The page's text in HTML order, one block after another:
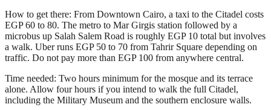
How to get there: From Downtown Cairo, a taxi to the Citadel costs
EGP 60 to 80. The metro to Mar Girgis station followed by a
microbus up Salah Salem Road is roughly EGP 10 total but involves
a walk. Uber runs EGP 50 to 70 from Tahrir Square depending on
traffic. Do not pay more than EGP 100 from anywhere central.
Time needed: Two hours minimum for the mosque and its terrace
alone. Allow four hours if you intend to walk the full Citadel,
including the Military Museum and the southern enclosure walls.